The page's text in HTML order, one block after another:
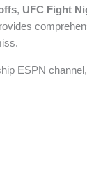
, UFC Fight
ESPN